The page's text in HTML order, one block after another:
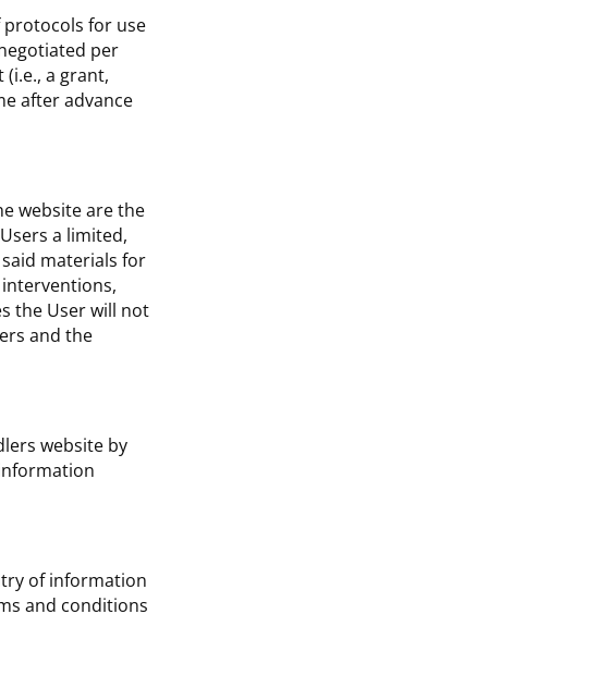
protocols for use
per
a grant,
after advance
website are the
a limited,
materials for
the User will not
and the
website by
of information
and conditions